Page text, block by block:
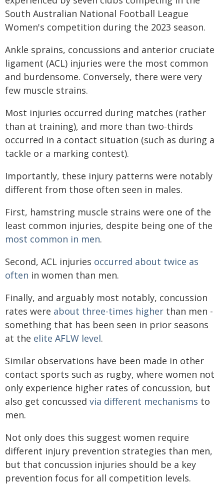
South Australian National Football League
Women's competition during the 2023 season.
Ankle sprains, concussions and anterior cruciate
ligament (ACL) injuries were the most common
and burdensome. Conversely, there were very
few muscle strains.
Most injuries occurred during matches (rather
than at training), and more than two-thirds
occurred in a contact situation (such as during a
tackle or a marking contest).
Importantly, these injury patterns were notably
different from those often seen in males.
First, hamstring muscle strains were one of the
least common injuries, despite being one of the
most common in men.
Second, ACL injuries occurred about twice as
often in women than men.
Finally, and arguably most notably, concussion
rates were about three-times higher than men -
something that has been seen in prior seasons
at the elite AFLW level.
Similar observations have been made in other
contact sports such as rugby, where women not
only experience higher rates of concussion, but
also get concussed via different mechanisms to
men.
Not only does this suggest women require
different injury prevention strategies than men,
but that concussion injuries should be a key
prevention focus for all competition levels.